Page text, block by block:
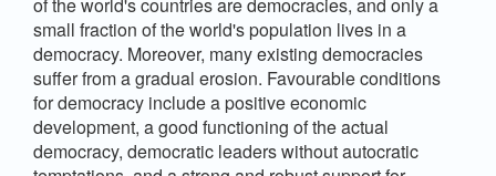
small fraction of the world's population lives in a
democracy. Moreover, many existing democracies
suffer from a gradual erosion. Favourable conditions
for democracy include a positive economic
development, a good functioning of the actual
democracy, democratic leaders without autocratic